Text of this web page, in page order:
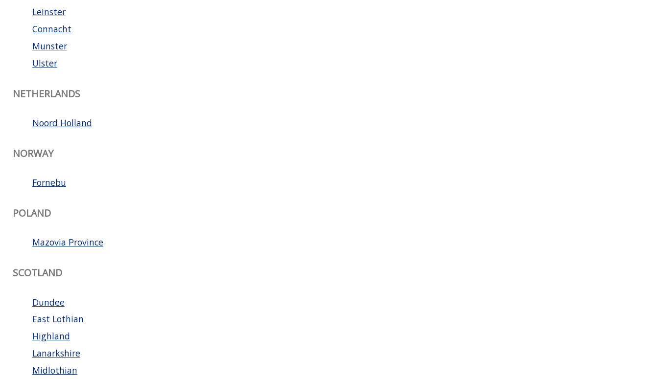
Leinster
Connacht
Munster
Ulster
NETHERLANDS
Noord Holland
NORWAY
Fornebu
POLAND
Mazovia Province
SCOTLAND
Dundee
East Lothian
Highland
Lanarkshire
Midlothian